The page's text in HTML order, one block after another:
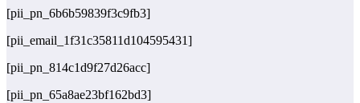
[pii_pn_6b6b59839f3c9fb3]
[pii_email_1f31c35811d104595431]
[pii_pn_814c1d9f27d26acc]
[pii_pn_65a8ae23bf162bd3]